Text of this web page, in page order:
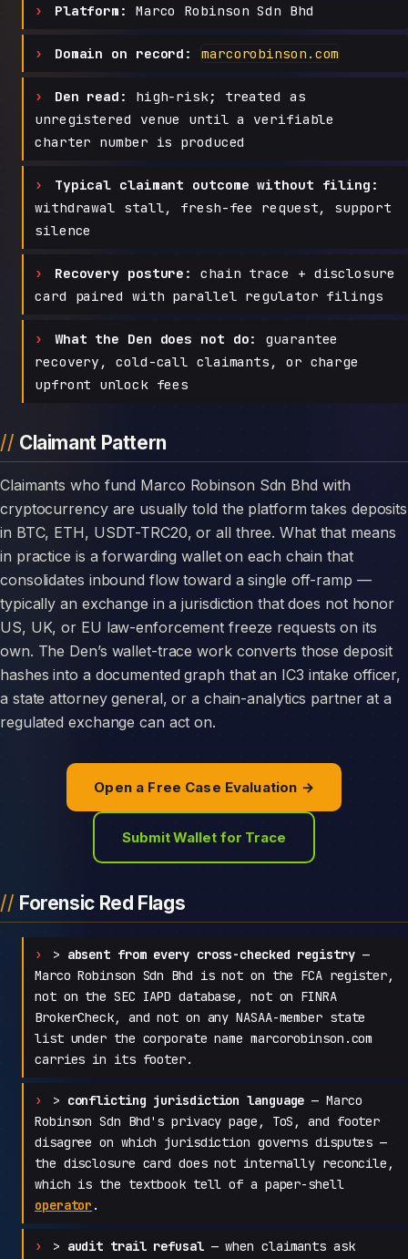
Platform: Marco Robinson Sdn Bhd
Domain on record: marcorobinson.com
Den read:
high-risk; treated as
unregistered venue until a verifiable
charter number is produced
Typical claimant outcome without filing:
withdrawal stall, fresh-fee request, support
silence
Recovery posture:
chain trace + disclosure
card paired with parallel regulator filings
What the Den does not do:
guarantee
recovery, cold-call claimants, or charge
upfront unlock fees
Claimant Pattern
Claimants who fund Marco Robinson Sdn Bhd with
cryptocurrency are usually told the platform takes deposits
in BTC, ETH, USDT-TRC20, or all three. What that means
in practice is a forwarding wallet on each chain that
consolidates inbound flow toward a single off-ramp —
typically an exchange in a jurisdiction that does not honor
US, UK, or EU law-enforcement freeze requests on its
own. The Den’s wallet-trace work converts those deposit
hashes into a documented graph that an IC3 intake officer,
a state attorney general, or a chain-analytics partner at a
regulated exchange can act on.
Open a Free Case Evaluation →
Submit Wallet for Trace
Forensic Red Flags
> absent from every cross-checked registry—
Marco Robinson Sdn Bhd is not on the FCA register,
not on the SEC IAPD database, not on FINRA
BrokerCheck, and not on any NASAA-member state
list under the corporate name marcorobinson.com
carries in its footer.
> conflicting jurisdiction language — Marco
Robinson Sdn Bhd's privacy page, ToS, and footer
disagree on which jurisdiction governs disputes —
the disclosure card does not internally reconcile,
which is the textbook tell of a paper-shell
operator .
> audit trail refusal— when claimants ask